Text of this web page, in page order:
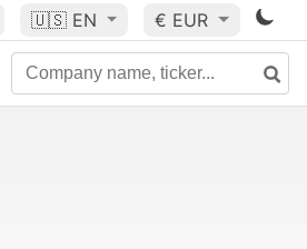
🇺🇸 EN € EUR